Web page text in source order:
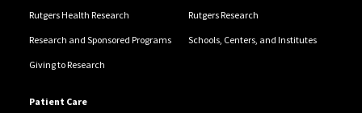
Rutgers Health Research Rutgers Research
Research and Sponsored Programs Schools, Centers, and Institutes
Giving to Research
Patient Care